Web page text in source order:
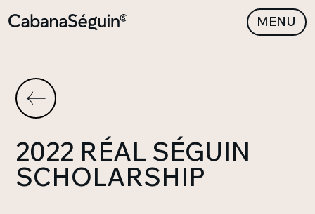
MENU
2022 RÉAL SÉGUIN
SCHOLARSHIP